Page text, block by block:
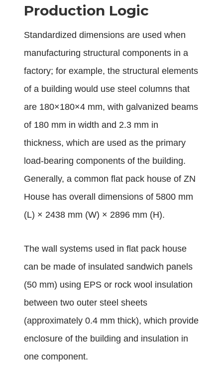
Production Logic
Standardized dimensions are used when
manufacturing structural components in a
factory; for example, the structural elements
of a building would use steel columns that
are 180×180×4 mm, with galvanized beams
of 180 mm in width and 2.3 mm in
thickness, which are used as the primary
load-bearing components of the building.
Generally, a common flat pack house of ZN
House has overall dimensions of 5800 mm
(L) × 2438 mm (W) × 2896 mm (H).
The wall systems used in flat pack house
can be made of insulated sandwich panels
(50 mm) using EPS or rock wool insulation
between two outer steel sheets
(approximately 0.4 mm thick), which provide
enclosure of the building and insulation in
one component.